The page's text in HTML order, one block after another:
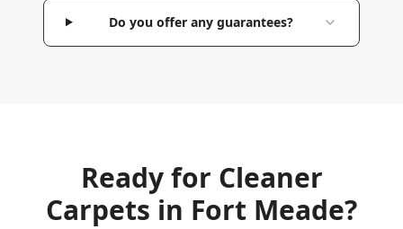
Do you offer any guarantees?
Ready for Cleaner
Carpets in Fort Meade?